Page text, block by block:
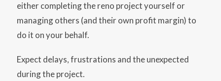
either completing the reno project yourself or
managing others (and their own profit margin) to
do it on your behalf.
Expect delays, frustrations and the unexpected
during the project.